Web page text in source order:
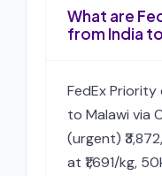
What are
from India
FedEx
to Malawi via
(urgent)
at ₹1,691/kg,